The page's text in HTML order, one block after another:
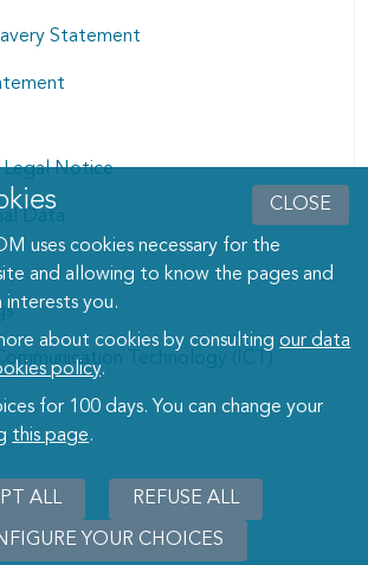
CLOSE
uses cookies necessary for the
and allowing to know the pages and
you.
about cookies by consultingour data
policy.
for 100 days. You can change your
this page.
ALL REFUSE ALL
YOUR CHOICES
Statement
Legal Notice
Data
Technology (ICT)